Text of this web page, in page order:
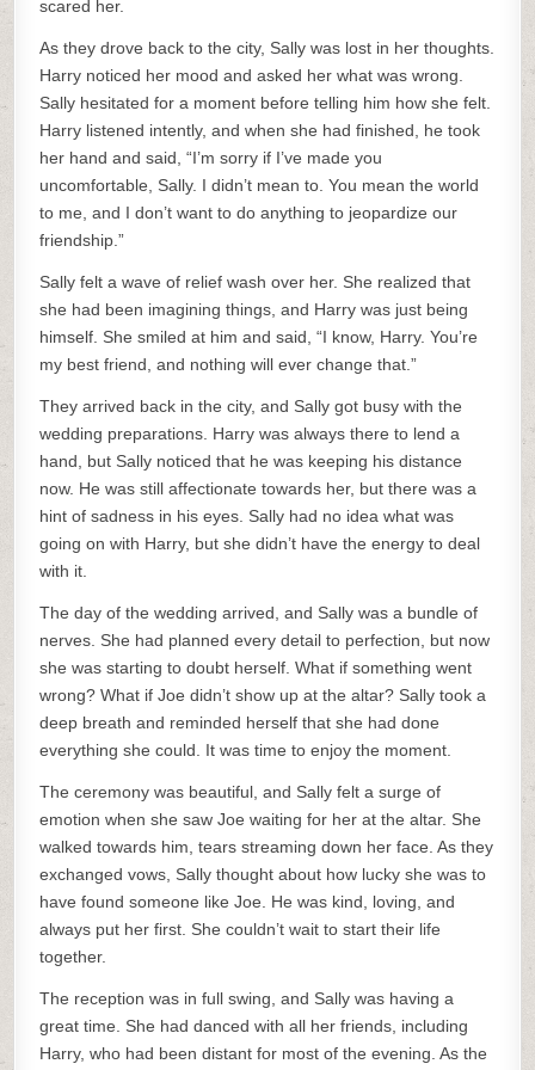
scared her.
As they drove back to the city, Sally was lost in her thoughts.
Harry noticed her mood and asked her what was wrong.
Sally hesitated for a moment before telling him how she felt.
Harry listened intently, and when she had finished, he took
her hand and said, “I’m sorry if I’ve made you
uncomfortable, Sally. I didn’t mean to. You mean the world
to me, and I don’t want to do anything to jeopardize our
friendship.”
Sally felt a wave of relief wash over her. She realized that
she had been imagining things, and Harry was just being
himself. She smiled at him and said, “I know, Harry. You’re
my best friend, and nothing will ever change that.”
They arrived back in the city, and Sally got busy with the
wedding preparations. Harry was always there to lend a
hand, but Sally noticed that he was keeping his distance
now. He was still affectionate towards her, but there was a
hint of sadness in his eyes. Sally had no idea what was
going on with Harry, but she didn’t have the energy to deal
with it.
The day of the wedding arrived, and Sally was a bundle of
nerves. She had planned every detail to perfection, but now
she was starting to doubt herself. What if something went
wrong? What if Joe didn’t show up at the altar? Sally took a
deep breath and reminded herself that she had done
everything she could. It was time to enjoy the moment.
The ceremony was beautiful, and Sally felt a surge of
emotion when she saw Joe waiting for her at the altar. She
walked towards him, tears streaming down her face. As they
exchanged vows, Sally thought about how lucky she was to
have found someone like Joe. He was kind, loving, and
always put her first. She couldn’t wait to start their life
together.
The reception was in full swing, and Sally was having a
great time. She had danced with all her friends, including
Harry, who had been distant for most of the evening. As the